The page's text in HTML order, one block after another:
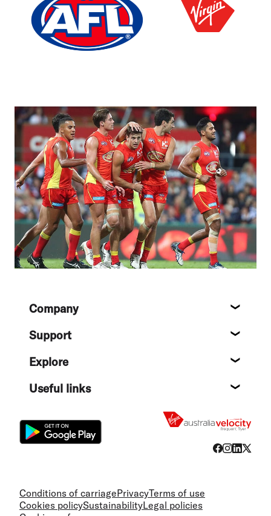
FooterCompany
Support
Explore
Useful links
Conditions of carriagePrivacyTerms of use
Cookies policySustainabilityLegal policies